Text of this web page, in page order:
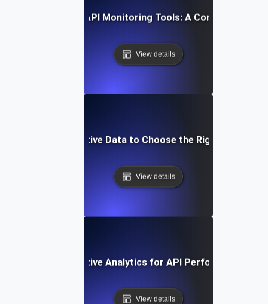
How to Compare API Monitoring Tools: A Comprehensive
View details
Comparative Data to Choose the Right API
View details
to Use Comparative Analytics for API Performance
View details